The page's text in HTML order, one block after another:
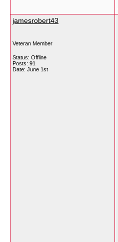
jamesrobert43
Veteran Member
Status: Offline
Posts: 91
Date: June 1st